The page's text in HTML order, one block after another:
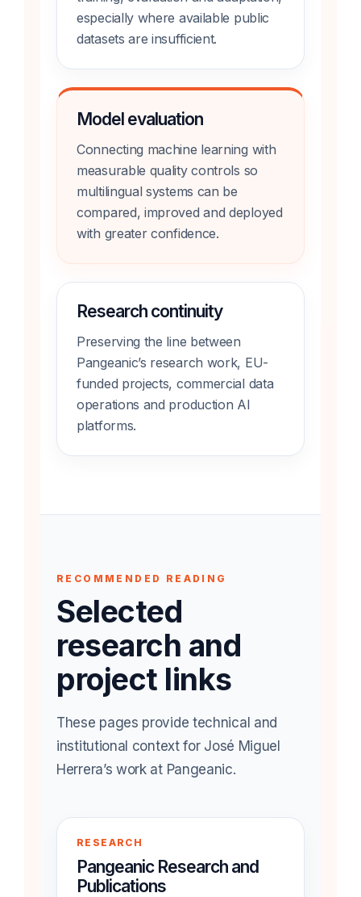
especially where available public
datasets are insufficient.
Model evaluation
Connecting machine learning with
measurable quality controls so
multilingual systems can be
compared, improved and deployed
with greater confidence.
Research continuity
Preserving the line between
Pangeanic’s research work, EU-
funded projects, commercial data
operations and production AI
platforms.
RECOMMENDED READING
Selected
research and
project links
These pages provide technical and
institutional context for José Miguel
Herrera’s work at Pangeanic.
RESEARCH
Pangeanic Research and
Publications